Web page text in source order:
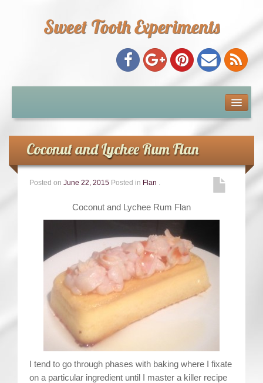
Sweet Tooth Experiments
Recipe Index
Baking Metrics
Common Baking Questions
Coconut and Lychee Rum Flan
Posted on June 22, 2015 Posted in Flan .
Coconut and Lychee Rum Flan
I tend to go through phases with baking where I fixate
on a particular ingredient until I master a killer recipe